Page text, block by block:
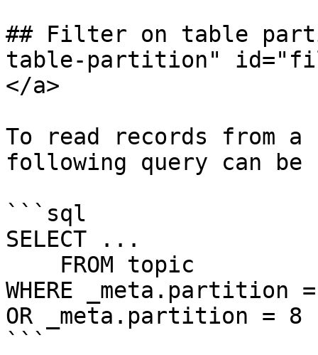
## Filter on table
table-partition"
</a>
To read records from
following query can be
```sql
SELECT ...
WHERE _meta.partition
OR _meta.partition = 8
```